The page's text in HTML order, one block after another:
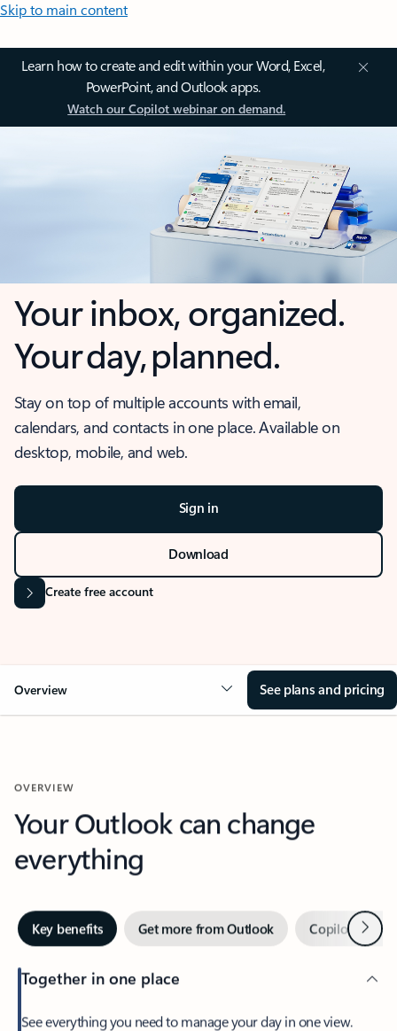
Skip to main content
Learn how to create and edit within your Word, Excel,
PowerPoint, and Outlook apps.
Watch our Copilot webinar on demand.
Your inbox, organized.
Your day, planned.
Stay on top of multiple accounts with email,
calendars, and contacts in one place. Available on
desktop, mobile, and web.
Sign in
Download
Create free account
Overview See plans and pricing
OVERVIEW
Your Outlook can change
everything
Key benefits Get more from Outlook Copilot inNext
Together in one place
See everything you need to manage your day in one view.